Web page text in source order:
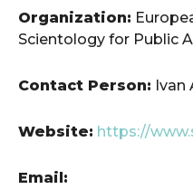
Organization:
Scientology for Public
Contact Person: Ivan
Website: https://
Email: